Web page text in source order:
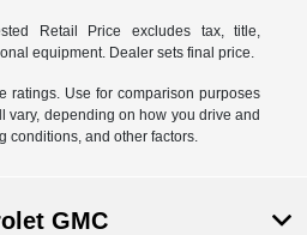
Retail Price excludes tax, title,
equipment. Dealer sets final price.
ratings. Use for comparison purposes
vary, depending on how you drive and
conditions, and other factors.
GMC